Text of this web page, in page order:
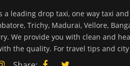
a leading drop taxi, one way taxi
Trichy, Madurai, Vellore,
We provide you with clean and
the quality. For travel tips and